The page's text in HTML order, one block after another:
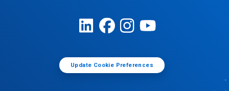
Update Cookie Preferences